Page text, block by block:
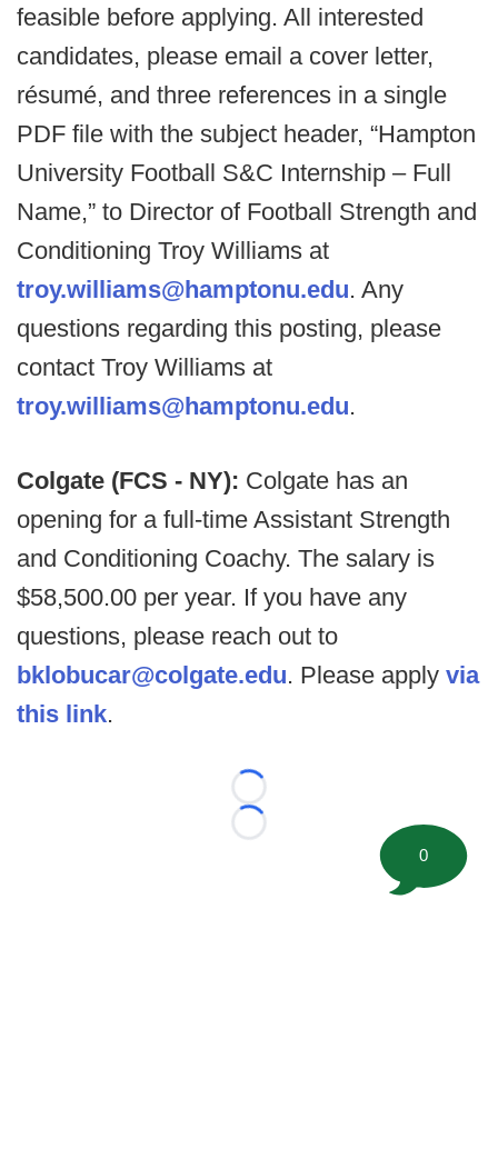
feasible before applying. All interested
candidates, please email a cover letter,
résumé, and three references in a single
PDF file with the subject header, “Hampton
University Football S&C Internship – Full
Name,” to Director of Football Strength and
Conditioning Troy Williams at
troy.williams@hamptonu.edu. Any
questions regarding this posting, please
contact Troy Williams at
troy.williams@hamptonu.edu.
Colgate (FCS - NY): Colgate has an
opening for a full-time Assistant Strength
and Conditioning Coachy. The salary is
$58,500.00 per year. If you have any
questions, please reach out to
bklobucar@colgate.edu. Please apply via
this link.
Loading...
Loading...
0